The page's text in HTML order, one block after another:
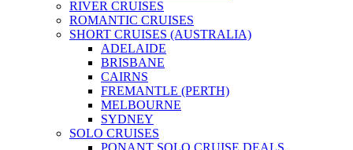
RIVER CRUISES
ROMANTIC CRUISES
SHORT CRUISES (AUSTRALIA)
ADELAIDE
BRISBANE
CAIRNS
FREMANTLE (PERTH)
MELBOURNE
SYDNEY
SOLO CRUISES